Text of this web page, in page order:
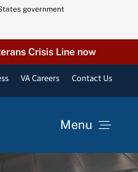
government
Crisis Line now
VA Careers Contact Us
Menu